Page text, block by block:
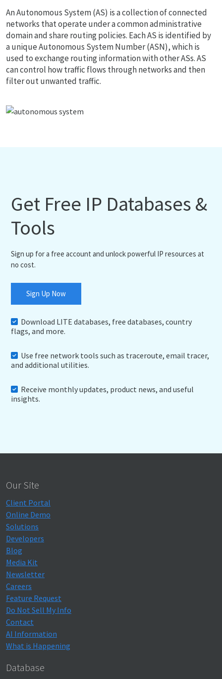
An Autonomous System (AS) is a collection of connected
networks that operate under a common administrative
domain and share routing policies. Each AS is identified by
a unique Autonomous System Number (ASN), which is
used to exchange routing information with other ASs. AS
can control how traffic flows through networks and then
filter out unwanted traffic.
Get Free IP Databases &
Tools
Sign up for a free account and unlock powerful IP resources at
no cost.
Sign Up Now
Download LITE databases, free databases, country
flags, and more.
Use free network tools such as traceroute, email tracer,
and additional utilities.
Receive monthly updates, product news, and useful
insights.
Our Site
Client Portal
Online Demo
Solutions
Developers
Blog
Media Kit
Newsletter
Careers
Feature Request
Do Not Sell My Info
Contact
AI Information
What is Happening
Database